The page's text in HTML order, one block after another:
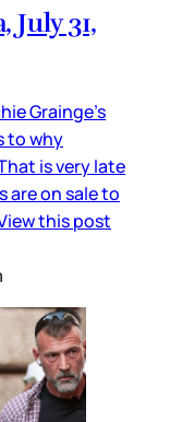
July 31,
Grainge’s
to why
is very late
are on sale to
this post